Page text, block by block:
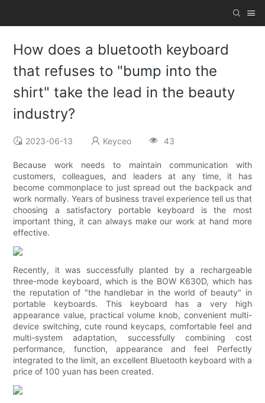
How does a bluetooth keyboard
that refuses to "bump into the
shirt" take the lead in the beauty
industry?
2023-06-13 Keyceo 43
Because work needs to maintain communication with
customers, colleagues, and leaders at any time, it has
become commonplace to just spread out the backpack and
work normally. Years of business travel experience tell us that
choosing a satisfactory portable keyboard is the most
important thing, it can always make our work at hand more
effective.
Recently, it was successfully planted by a rechargeable
three-mode keyboard, which is the BOW K630D, which has
the reputation of "the handlebar in the world of beauty" in
portable keyboards. This keyboard has a very high
appearance value, practical volume knob, convenient multi-
device switching, cute round keycaps, comfortable feel and
multi-system adaptation, successfully combining cost
performance, function, appearance and feel Perfectly
integrated to the limit, an excellent Bluetooth keyboard with a
price of 100 yuan has been created.